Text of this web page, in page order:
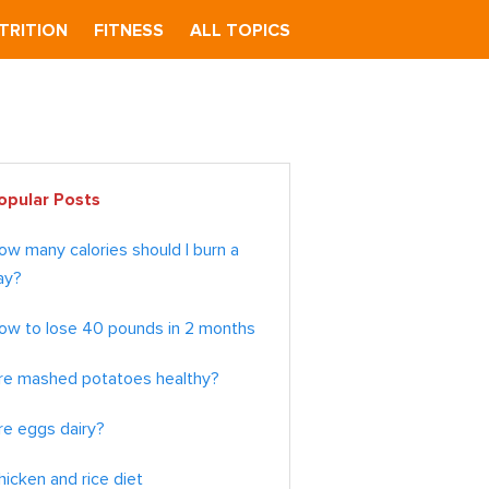
FITNESS ALL TOPICS
Posts
many calories should I burn a
to lose 40 pounds in 2 months
mashed potatoes healthy?
eggs dairy?
and rice diet